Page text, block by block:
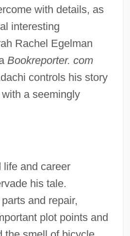
with details, as
interesting
Rachel Egelman
Bookreporter. com
controls his story
a seemingly
and career
his tale.
and repair,
plot points and